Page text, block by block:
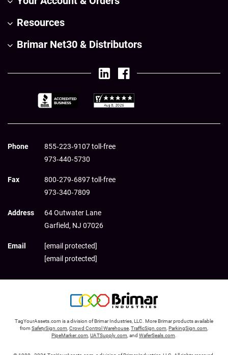
Resources
Brimar Net30 & Distributors
Phone
855‑223‑9107 toll-free
973‑440‑5730
Fax
800‑279‑6897 toll-free
973‑340‑7809
Address
64 Outwater Lane
Garfield, NJ 07026
Email
[email protected]
[email protected]
TagYourAssets.com is a division of Brimar Industries, LLC. More Brimar products available
from SafetySign.com,Crowd Control Warehouse,TrafficSign.com, ParkingSign.com,
PipeMarker.com,UATSupply.com, and WaferSeals.com.